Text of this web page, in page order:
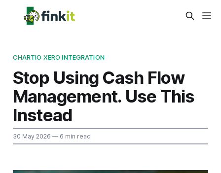
CHARTIO XERO INTEGRATION
Stop Using Cash Flow
Management. Use This
Instead
30 May 2026 — 6 min read